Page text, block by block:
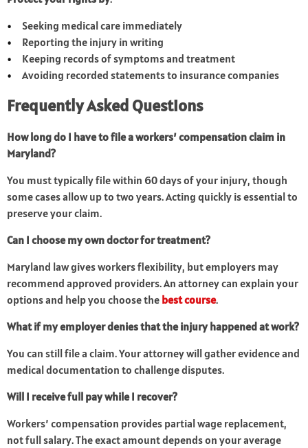
Seeking medical care immediately
Reporting the injury in writing
Keeping records of symptoms and treatment
Avoiding recorded statements to insurance companies
Frequently Asked Questions
How long do I have to file a workers’ compensation claim in
Maryland?
You must typically file within 60 days of your injury, though
some cases allow up to two years. Acting quickly is essential to
preserve your claim.
Can I choose my own doctor for treatment?
Maryland law gives workers flexibility, but employers may
recommend approved providers. An attorney can explain your
options and help you choose the best course.
What if my employer denies that the injury happened at work?
You can still file a claim. Your attorney will gather evidence and
medical documentation to challenge disputes.
Will I receive full pay while I recover?
Workers’ compensation provides partial wage replacement,
not full salary. The exact amount depends on your average